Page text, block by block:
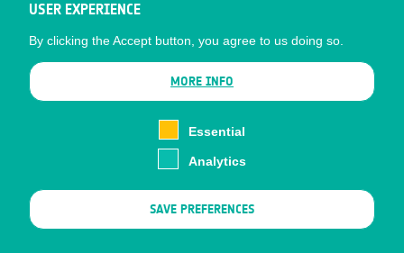
Latest News
Business Network
CONTRACTOR PORTALS
USER EXPERIENCE
By clicking the Accept button, you agree to us doing so.
MORE INFO
Essential
Analytics
SAVE PREFERENCES